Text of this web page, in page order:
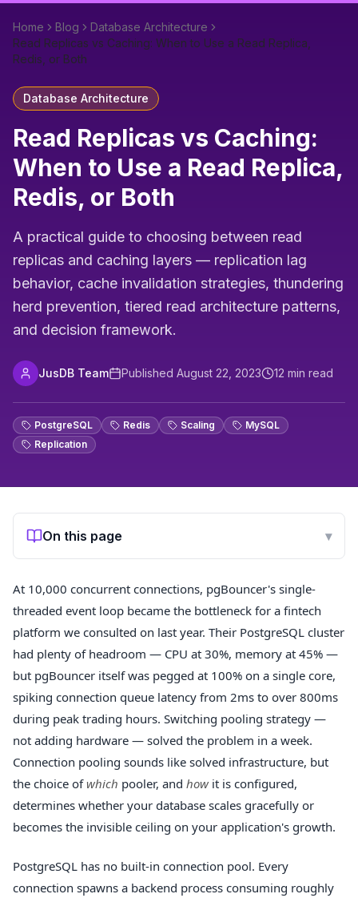
Home Blog
Database Architecture
Read Replicas vs Caching: When to Use a Read Replica,
Redis, or Both
Database Architecture
Read Replicas vs Caching:
When to Use a Read Replica,
Redis, or Both
A practical guide to choosing between read
replicas and caching layers — replication lag
behavior, cache invalidation strategies, thundering
herd prevention, tiered read architecture patterns,
and decision framework.
JusDB Team Published August 22, 2023 12 min read
PostgreSQL Redis Scaling
MySQL
Replication
On this page ▾
At 10,000 concurrent connections, pgBouncer's single-
threaded event loop became the bottleneck for a fintech
platform we consulted on last year. Their PostgreSQL cluster
had plenty of headroom — CPU at 30%, memory at 45% —
but pgBouncer itself was pegged at 100% on a single core,
spiking connection queue latency from 2ms to over 800ms
during peak trading hours. Switching pooling strategy —
not adding hardware — solved the problem in a week.
Connection pooling sounds like solved infrastructure, but
the choice of which pooler, and howit is configured,
determines whether your database scales gracefully or
becomes the invisible ceiling on your application's growth.
PostgreSQL has no built-in connection pool. Every
connection spawns a backend process consuming roughly